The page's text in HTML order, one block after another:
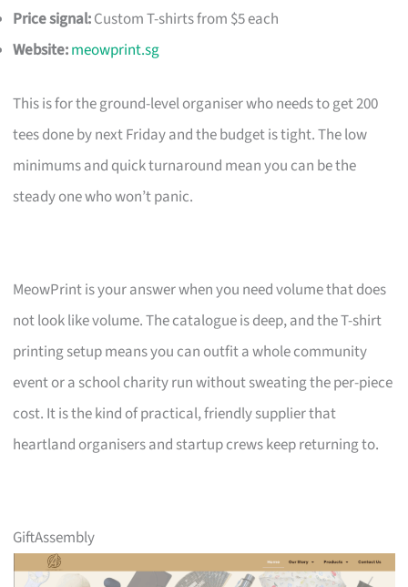
Price signal:Custom T-shirts from $5 each
Website:meowprint.sg
This is for the ground-level organiser who needs to get 200
tees done by next Friday and the budget is tight. The low
minimums and quick turnaround mean you can be the
steady one who won’t panic.
MeowPrint is your answer when you need volume that does
not look like volume. The catalogue is deep, and the T-shirt
printing setup means you can outfit a whole community
event or a school charity run without sweating the per-piece
cost. It is the kind of practical, friendly supplier that
heartland organisers and startup crews keep returning to.
GiftAssembly